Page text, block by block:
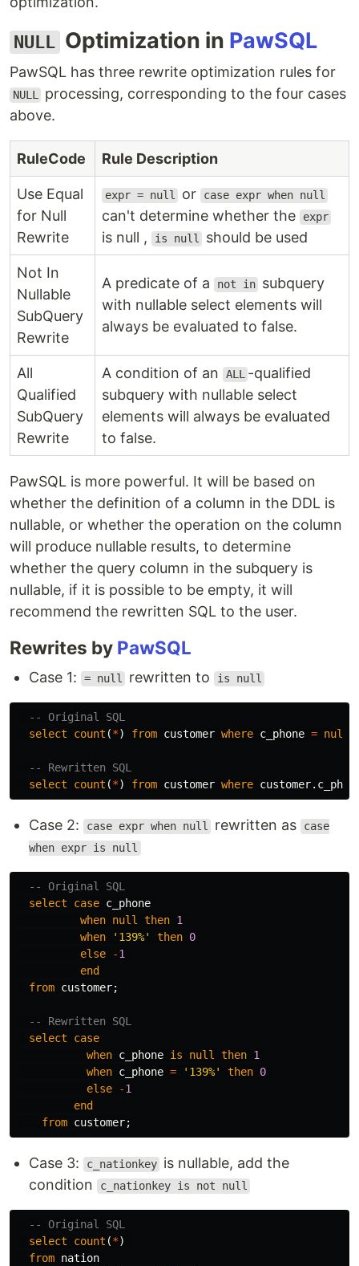
NULL Optimization in PawSQL
PawSQL has three rewrite optimization rules for
NULL
processing, corresponding to the four cases
above.
RuleCode Rule Description
Use Equal
for Null
Rewrite
expr = null or case expr when null
can't determine whether the expr
is null , is null should be used
Not In
Nullable
SubQuery
Rewrite
A predicate of a not in subquery
with nullable select elements will
always be evaluated to false.
All
Qualified
SubQuery
Rewrite
A condition of an ALL -qualified
subquery with nullable select
elements will always be evaluated
to false.
PawSQL is more powerful. It will be based on
whether the definition of a column in the DDL is
nullable, or whether the operation on the column
will produce nullable results, to determine
whether the query column in the subquery is
nullable, if it is possible to be empty, it will
recommend the rewritten SQL to the user.
Rewrites by PawSQL
Case 1: = null rewritten to is null
-- Original SQL
select
count (*) from customer where c_phone = null
-- Rewritten SQL
select
count (*) from customer where customer.
Case 2: case expr when null rewritten as case
when expr is null
-- Original SQL
select
case c_phone
when null then 1
when
'139%' then 0
else
-1
end
from customer;
-- Rewritten SQL
select
case
when c_phone is null then 1
when c_phone = '139%' then 0
else
-1
end
from customer;
Case 3: c_nationkey is nullable, add the
condition
c_nationkey is not null
-- Original SQL
select
count (*)
from nation